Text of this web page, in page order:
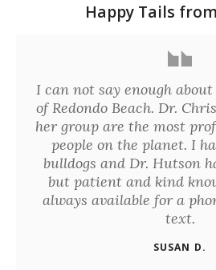
Happy Tails
I can not say enough
of Redondo Beach. Dr.
her group are the most
people on the planet. I
bulldogs and Dr. Hutson
but patient and kind
always available for a
text.
SUSAN D.